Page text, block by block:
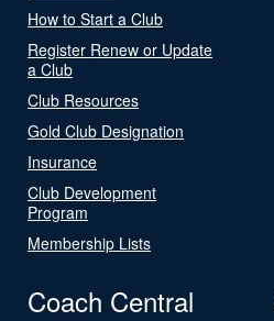
How to Start a Club
Register Renew or Update
a Club
Club Resources
Gold Club Designation
Insurance
Club Development
Program
Membership Lists
Coach Central